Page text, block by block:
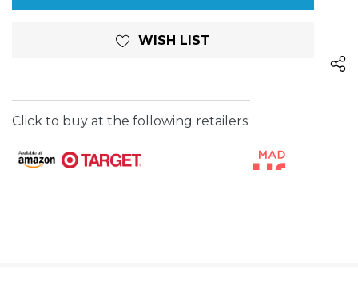
WISH LIST
Click to buy at the following retailers: